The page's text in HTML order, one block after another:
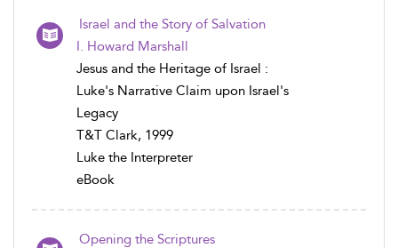
Israel and the Story of Salvation
I. Howard Marshall
Jesus and the Heritage of Israel :
Luke's Narrative Claim upon Israel's
Legacy
T&T Clark, 1999
Luke the Interpreter
eBook
Opening the Scriptures